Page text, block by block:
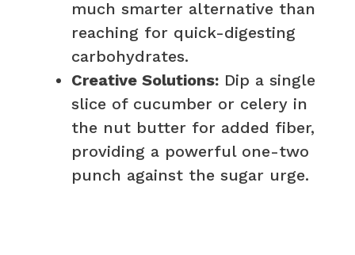
much smarter alternative than
reaching for quick-digesting
carbohydrates.
Creative Solutions: Dip a single
slice of cucumber or celery in
the nut butter for added fiber,
providing a powerful one-two
punch against the sugar urge.